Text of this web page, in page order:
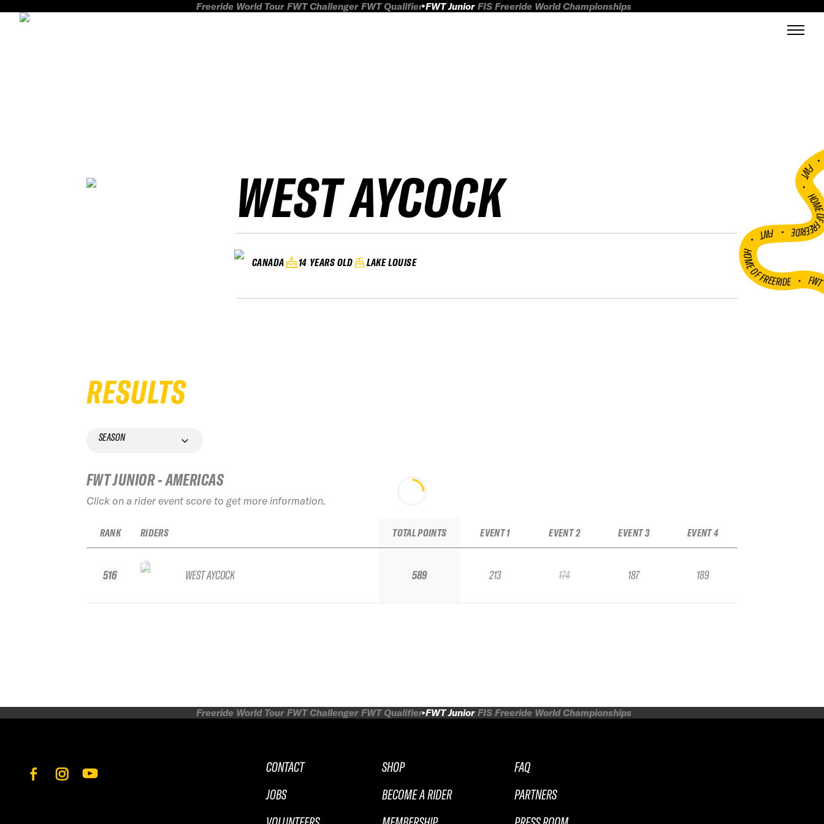
Freeride World Tour FWT Challenger FWT Qualifier FWT Junior FIS Freeride World Championships
WEST AYCOCK
CANADA 14 YEARS OLD LAKE LOUISE
FWT •
HOME OF
•
FWT •
HOME OF FREERIDE•
RESULTS
SEASON
FWT JUNIOR - AMERICAS
Click on a rider event score to get more information.
RANK
516
RIDERS
WEST AYCOCK
TOTAL POINTS
589
EVENT 1
213
EVENT 2
174
EVENT 3
187
EVENT 4
189
Freeride World Tour FWT Challenger FWT Qualifier FWT Junior FIS Freeride World Championships
CONTACT
JOBS
SHOP
BECOME A RIDER
FAQ
PARTNERS